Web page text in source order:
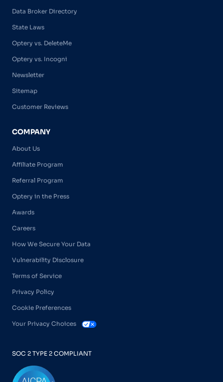
Data Broker Directory
State Laws
Optery vs. DeleteMe
Optery vs. Incogni
Newsletter
Sitemap
Customer Reviews
COMPANY
About Us
Affiliate Program
Referral Program
Optery in the Press
Awards
Careers
How We Secure Your Data
Vulnerability Disclosure
Terms of Service
Privacy Policy
Cookie Preferences
Your Privacy Choices
SOC 2 TYPE 2 COMPLIANT